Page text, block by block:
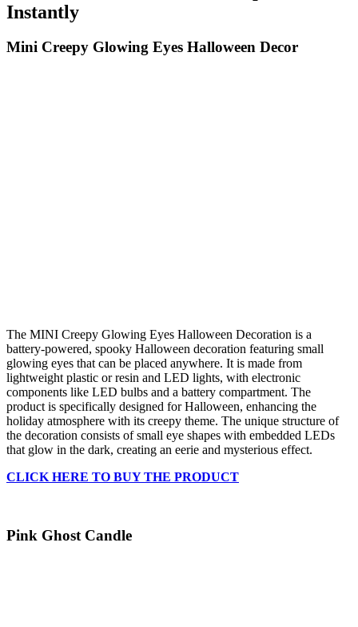
Instantly
Mini Creepy Glowing Eyes Halloween Decor
The MINI Creepy Glowing Eyes Halloween Decoration is a
battery-powered, spooky Halloween decoration featuring small
glowing eyes that can be placed anywhere. It is made from
lightweight plastic or resin and LED lights, with electronic
components like LED bulbs and a battery compartment. The
product is specifically designed for Halloween, enhancing the
holiday atmosphere with its creepy theme. The unique structure of
the decoration consists of small eye shapes with embedded LEDs
that glow in the dark, creating an eerie and mysterious effect.
CLICK HERE TO BUY THE PRODUCT
Pink Ghost Candle